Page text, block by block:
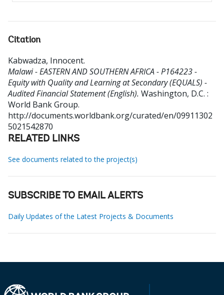
Citation
Kabwadza, Innocent.
Malawi - EASTERN AND SOUTHERN AFRICA - P164223 -
Equity with Quality and Learning at Secondary (EQUALS) -
Audited Financial Statement (English). Washington, D.C. :
World Bank Group.
http://documents.worldbank.org/curated/en/09911302
5021542870
RELATED LINKS
See documents related to the project(s)
SUBSCRIBE TO EMAIL ALERTS
Daily Updates of the Latest Projects & Documents